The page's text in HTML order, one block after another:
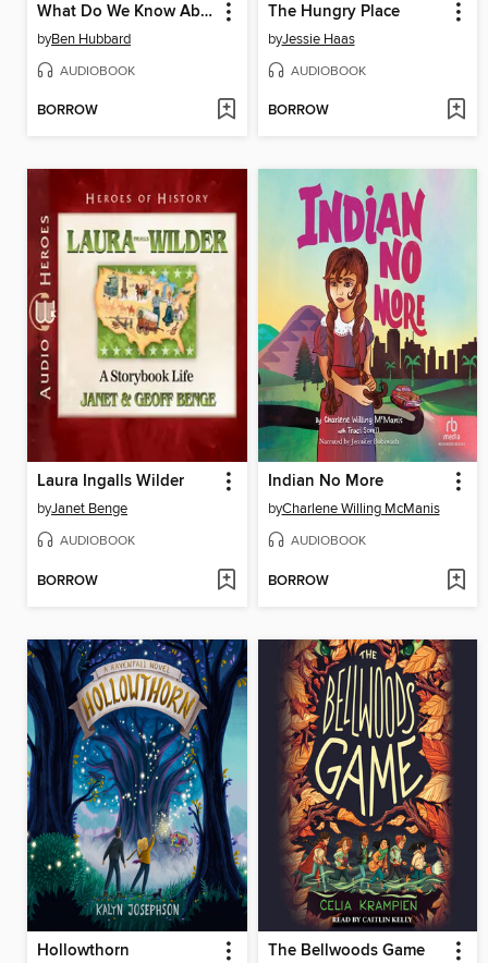
What Do We Know About the Kraken?
byBen Hubbard
AUDIOBOOK
BORROW
The Hungry Place
byJessie Haas
AUDIOBOOK
BORROW
Laura Ingalls Wilder
byJanet Benge
AUDIOBOOK
BORROW
Indian No More
byCharlene Willing McManis
AUDIOBOOK
BORROW
Hollowthorn The Bellwoods Game